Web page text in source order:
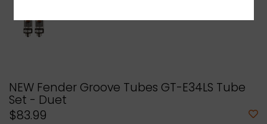
NEW Fender Groove Tubes GT-E34LS Tube
Set - Duet
$83.99